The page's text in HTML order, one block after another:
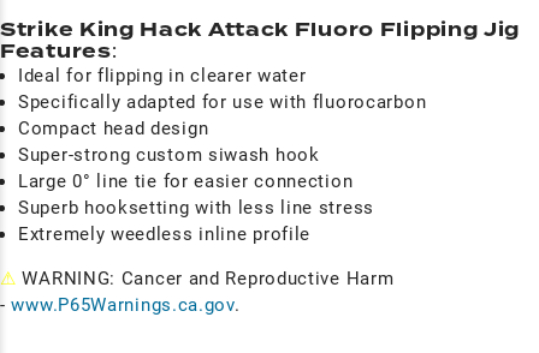
Strike King Hack Attack Fluoro Flipping Jig
Features:
Ideal for flipping in clearer water
Specifically adapted for use with fluorocarbon
Compact head design
Super-strong custom siwash hook
Large 0° line tie for easier connection
Superb hooksetting with less line stress
Extremely weedless inline profile
⚠ WARNING: Cancer and Reproductive Harm
-www.P65Warnings.ca.gov.